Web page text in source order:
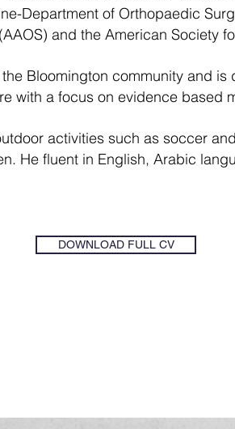
DOWNLOAD FULL CV
Department of Orthopaedic
and the American Society
Bloomington community and is
with a focus on evidence based
activities such as soccer
He fluent in English, Arabic